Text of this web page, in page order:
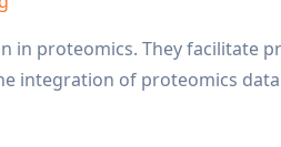
in proteomics. They facilitate
integration of proteomics